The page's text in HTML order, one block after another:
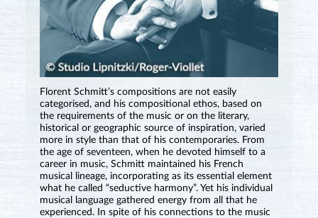
Florent Schmitt’s compositions are not easily
categorised, and his compositional ethos, based on
the requirements of the music or on the literary,
historical or geographic source of inspiration, varied
more in style than that of his contemporaries. From
the age of seventeen, when he devoted himself to a
career in music, Schmitt maintained his French
musical lineage, incorporating as its essential element
what he called “seductive harmony”. Yet his individual
musical language gathered energy from all that he
experienced. In spite of his connections to the music